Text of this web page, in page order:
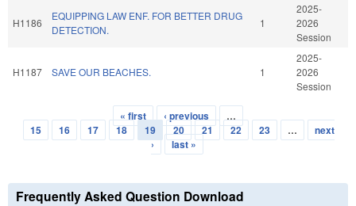
H1186
EQUIPPING LAW ENF. FOR BETTER DRUG
DETECTION.
1
2025-
2026
Session
H1187 SAVE OUR BEACHES. 1
2025-
2026
Session
Pages
« first ‹ previous
…
15
16 17 18 19 20 21 22 23 …
next
›
last »
Frequently Asked Question Download